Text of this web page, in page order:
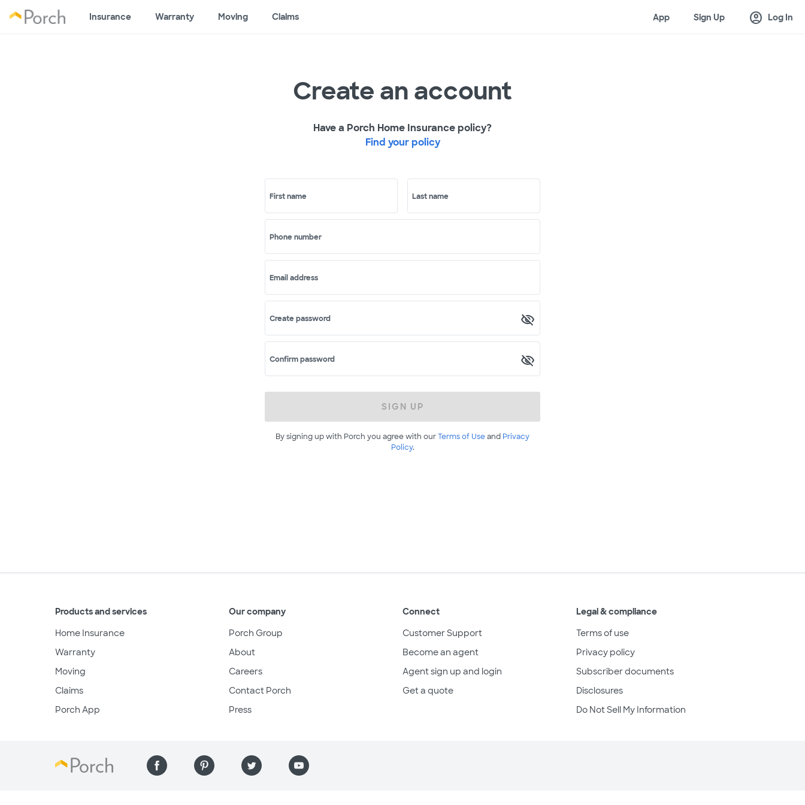
Insurance Warranty Moving Claims App Sign Up account_circle Log In
Create an account
Have a Porch Home Insurance policy?
Find your policy
First name Last name
Phone number
Email address
Create password
Confirm password
SIGN UP
By signing up with Porch you agree with ourTerms of Useand Privacy
Policy.
Products and services
Home Insurance
Warranty
Moving
Claims
Porch App
Our company
Porch Group
About
Careers
Contact Porch
Press
Connect
Customer Support
Become an agent
Agent sign up and login
Get a quote
Legal & compliance
Terms of use
Privacy policy
Subscriber documents
Disclosures
Do Not Sell My Information